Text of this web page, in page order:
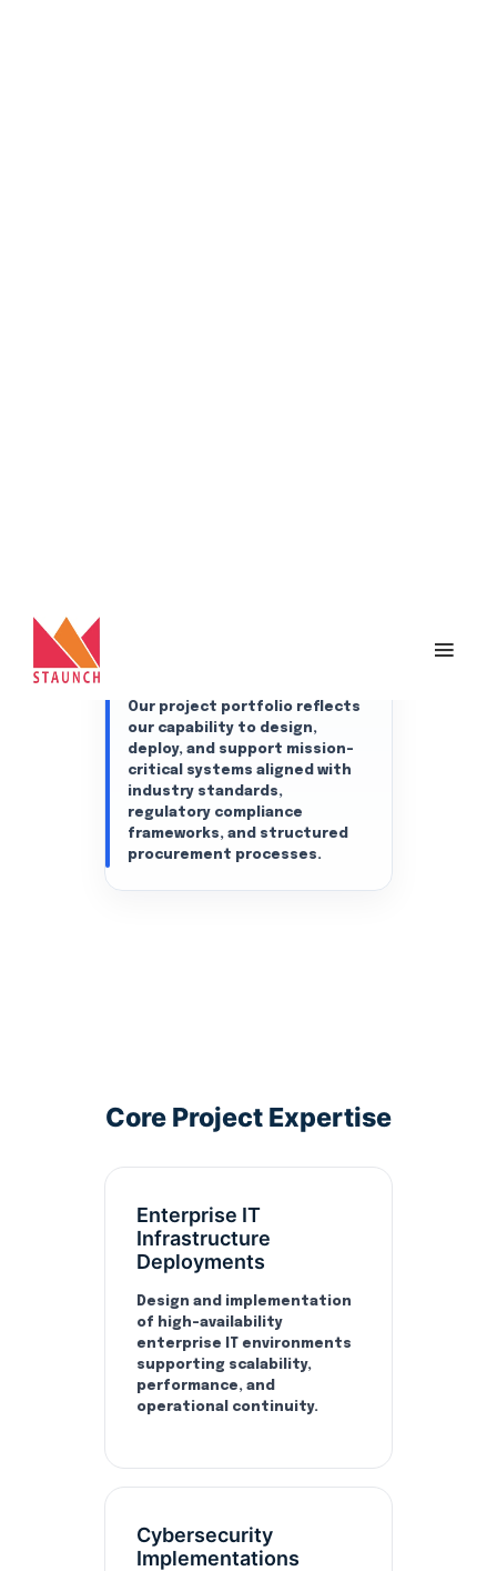
Our project portfolio reflects
our capability to design,
deploy, and support mission-
critical systems aligned with
industry standards,
regulatory compliance
frameworks, and structured
procurement processes.
Core Project Expertise
Enterprise IT
Infrastructure
Deployments
Design and implementation
of high-availability
enterprise IT environments
supporting scalability,
performance, and
operational continuity.
Cybersecurity
Implementations